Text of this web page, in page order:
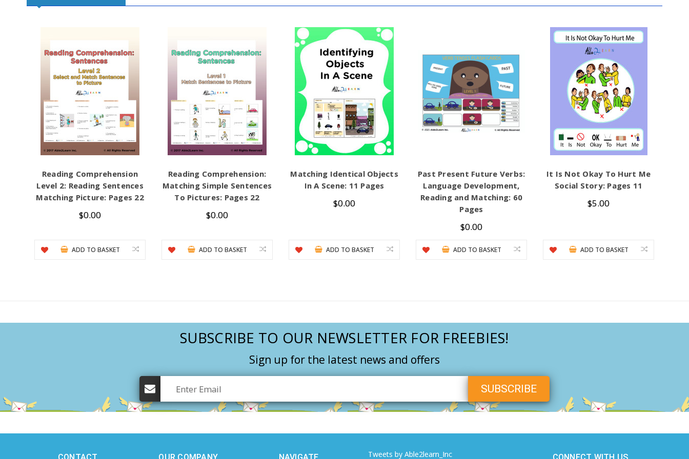
Reading Comprehension
Level 2: Reading Sentences
Matching Picture: Pages 22
$0.00
ADD TO BASKET
Reading Comprehension:
Matching Simple Sentences
To Pictures: Pages 22
$0.00
ADD TO BASKET
Matching Identical Objects
In A Scene: 11 Pages
$0.00
ADD TO BASKET
Past Present Future Verbs:
Language Development,
Reading and Matching: 60
Pages
$0.00
ADD TO BASKET
It Is Not Okay To Hurt Me
Social Story: Pages 11
$5.00
ADD TO BASKET
SUBSCRIBE TO OUR NEWSLETTER FOR FREEBIES!
Sign up for the latest news and offers
Tweets by Able2learn_Inc